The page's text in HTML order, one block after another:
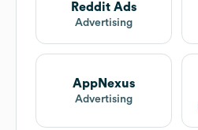
Reddit Ads
Advertising
AppNexus
Advertising